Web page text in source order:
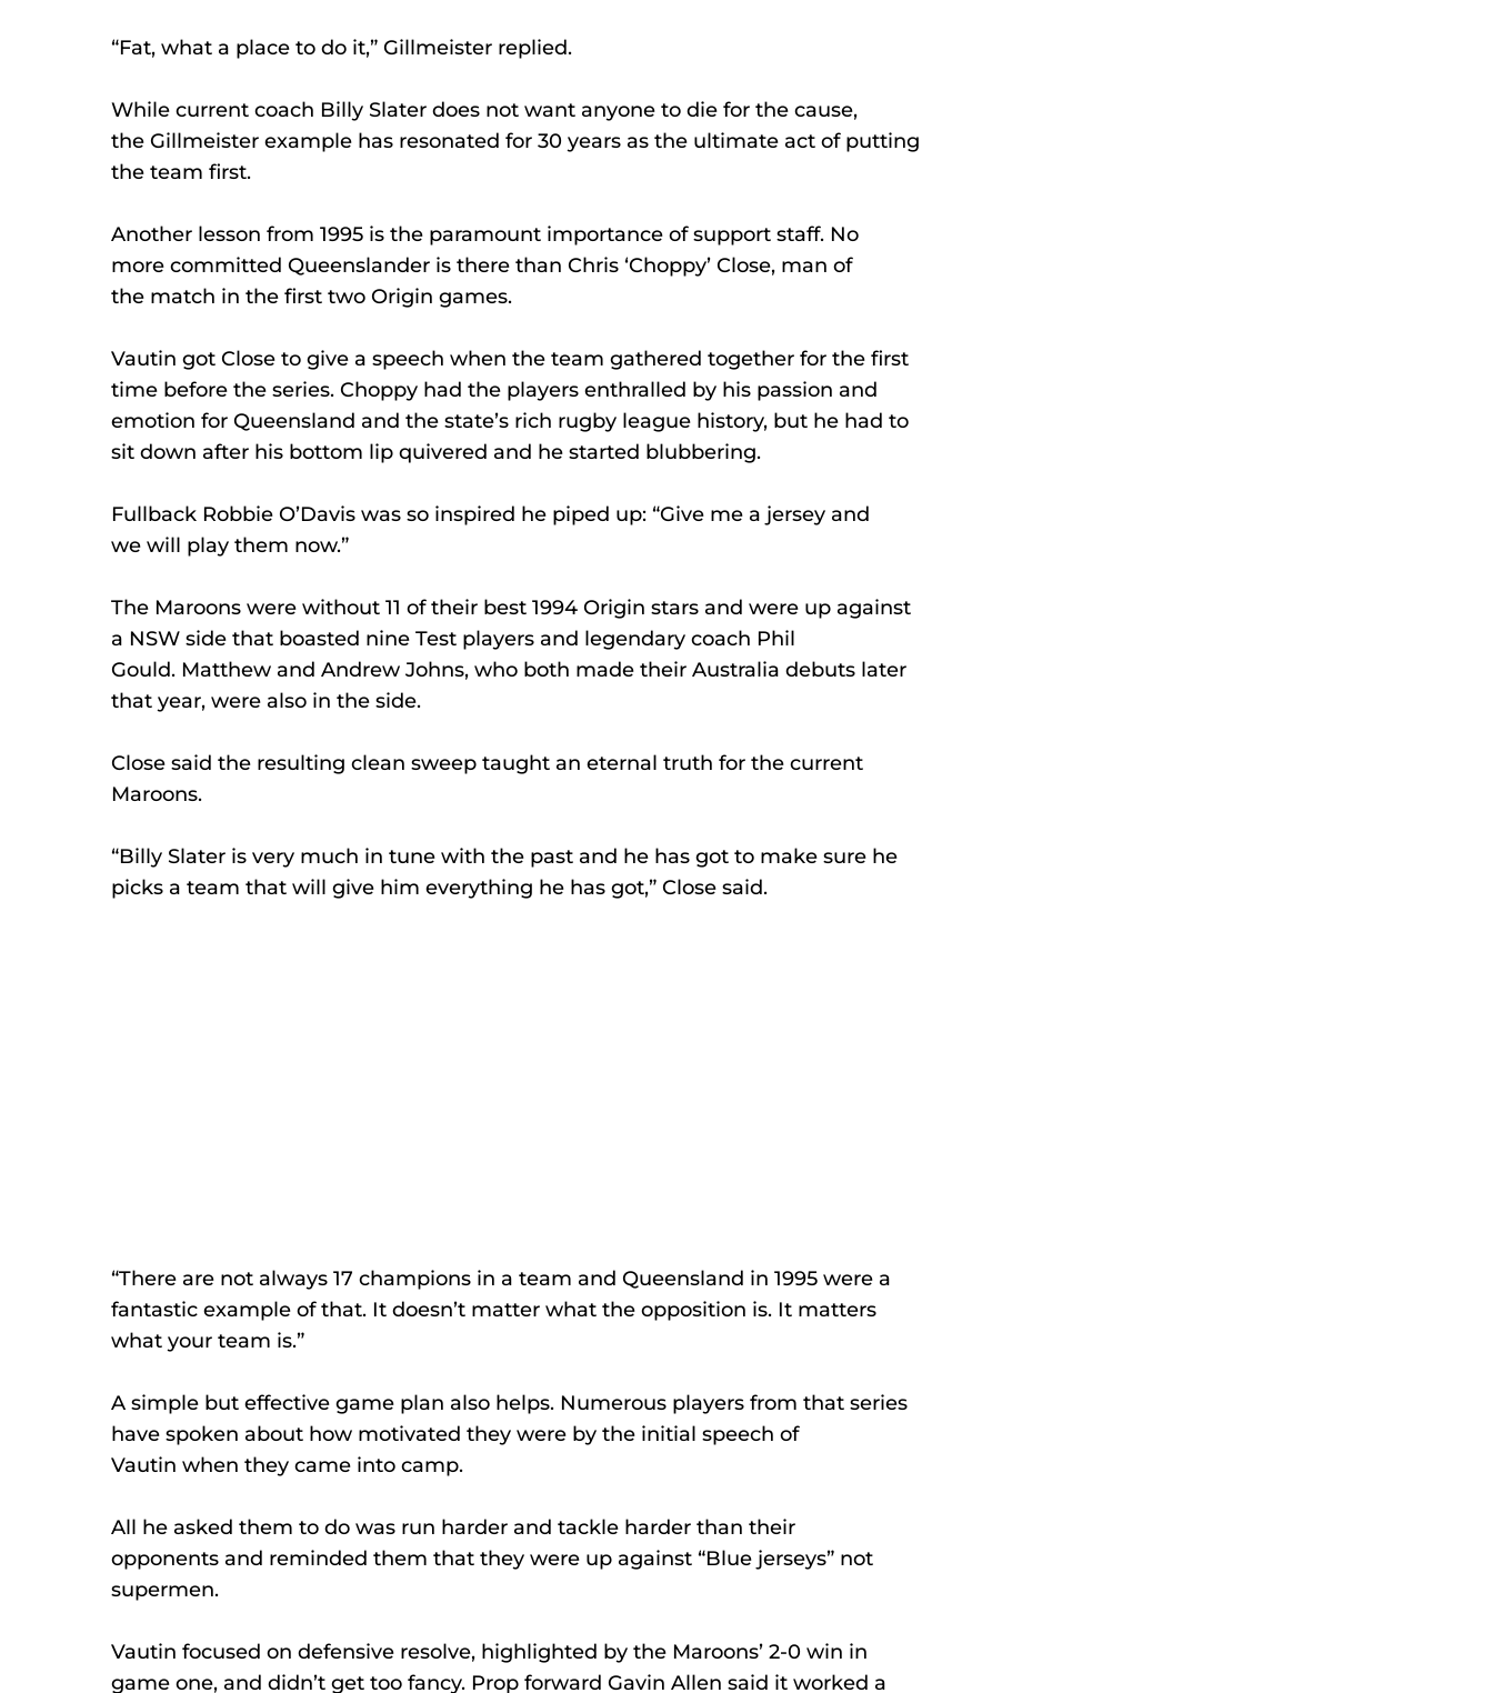
“Fat, what a place to do it,” Gillmeister replied.
While current coach Billy Slater does not want anyone to die for the cause,
the Gillmeister example has resonated for 30 years as the ultimate act of putting
the team first.
Another lesson from 1995 is the paramount importance of support staff. No
more committed Queenslander is there than Chris ‘Choppy’ Close, man of
the match in the first two Origin games.
Vautin got Close to give a speech when the team gathered together for the first
time before the series. Choppy had the players enthralled by his passion and
emotion for Queensland and the state’s rich rugby league history, but he had to
sit down after his bottom lip quivered and he started blubbering.
Fullback Robbie O’Davis was so inspired he piped up: “Give me a jersey and
we will play them now.”
The Maroons were without 11 of their best 1994 Origin stars and were up against
a NSW side that boasted nine Test players and legendary coach Phil
Gould. Matthew and Andrew Johns, who both made their Australia debuts later
that year, were also in the side.
Close said the resulting clean sweep taught an eternal truth for the current
Maroons.
“Billy Slater is very much in tune with the past and he has got to make sure he
picks a team that will give him everything he has got,” Close said.
“There are not always 17 champions in a team and Queensland in 1995 were a
fantastic example of that. It doesn’t matter what the opposition is. It matters
what your team is.”
A simple but effective game plan also helps. Numerous players from that series
have spoken about how motivated they were by the initial speech of
Vautin when they came into camp.
All he asked them to do was run harder and tackle harder than their
opponents and reminded them that they were up against “Blue jerseys” not
supermen.
Vautin focused on defensive resolve, highlighted by the Maroons’ 2-0 win in
game one, and didn’t get too fancy. Prop forward Gavin Allen said it worked a